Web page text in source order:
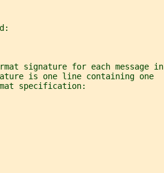
signature for each message in
is one line containing one
specification: